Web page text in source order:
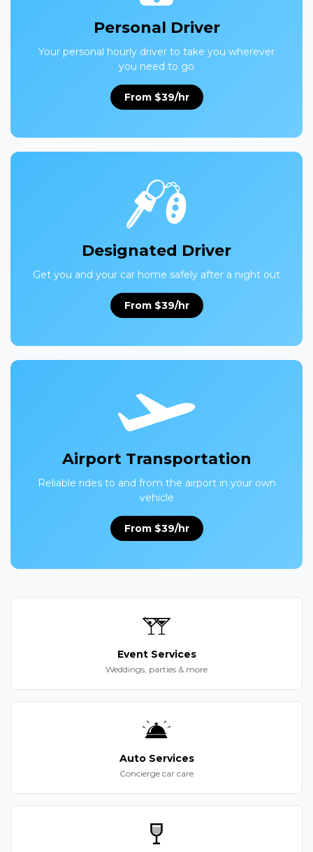
Personal Driver
Your personal hourly driver to take you wherever
you need to go
From $39/hr
Designated Driver
Get you and your car home safely after a night out
From $39/hr
Airport Transportation
Reliable rides to and from the airport in your own
vehicle
From $39/hr
Event Services
Weddings, parties & more
Auto Services
Concierge car care